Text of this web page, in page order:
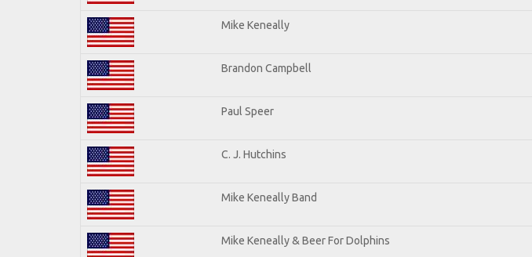
Mike Keneally
Brandon Campbell
Paul Speer
C. J. Hutchins
Mike Keneally Band
Mike Keneally & Beer For Dolphins